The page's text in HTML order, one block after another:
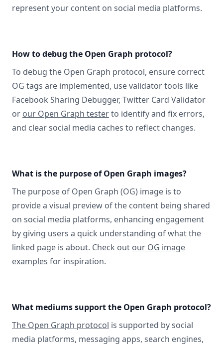
represent your content on social media platforms.
How to debug the Open Graph protocol?
To debug the Open Graph protocol, ensure correct
OG tags are implemented, use validator tools like
Facebook Sharing Debugger, Twitter Card Validator
or our Open Graph testerto identify and fix errors,
and clear social media caches to reflect changes.
What is the purpose of Open Graph images?
The purpose of Open Graph (OG) image is to
provide a visual preview of the content being shared
on social media platforms, enhancing engagement
by giving users a quick understanding of what the
linked page is about. Check out our OG image
examples for inspiration.
What mediums support the Open Graph protocol?
The Open Graph protocol is supported by social
media platforms, messaging apps, search engines,